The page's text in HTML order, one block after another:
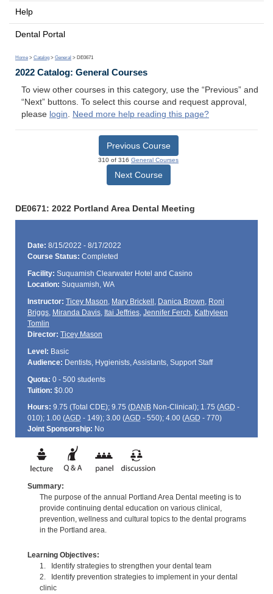
Help
Dental Portal
Home > Catalog > General > DE0671
2022 Catalog: General Courses
To view other courses in this category, use the “Previous” and
“Next” buttons. To select this course and request approval,
please login. Need more help reading this page?
Previous Course
310 of 316 General Courses
Next Course
DE0671: 2022 Portland Area Dental Meeting
Date: 8/15/2022 - 8/17/2022
Course Status: Completed
Facility: Suquamish Clearwater Hotel and Casino
Location: Suquamish, WA
Instructor: Ticey Mason, Mary Brickell , Danica Brown, Roni
Briggs, Miranda Davis, Itai Jeffries, Jennifer Ferch, Kathyleen
Tomlin
Director: Ticey Mason
Level: Basic
Audience: Dentists, Hygienists, Assistants, Support Staff
Quota: 0 - 500 students
Tuition: $0.00
Hours: 9.75 (Total CDE); 9.75 (DANBNon-Clinical); 1.75 (AGD -
010); 1.00 (AGD - 149); 3.00 (AGD - 550); 4.00 (AGD - 770)
Joint Sponsorship: No
Summary:
The purpose of the annual Portland Area Dental meeting is to
provide continuing dental education on various clinical,
prevention, wellness and cultural topics to the dental programs
in the Portland area.
Learning Objectives:
1. Identify strategies to strengthen your dental team
2. Identify prevention strategies to implement in your dental
clinic